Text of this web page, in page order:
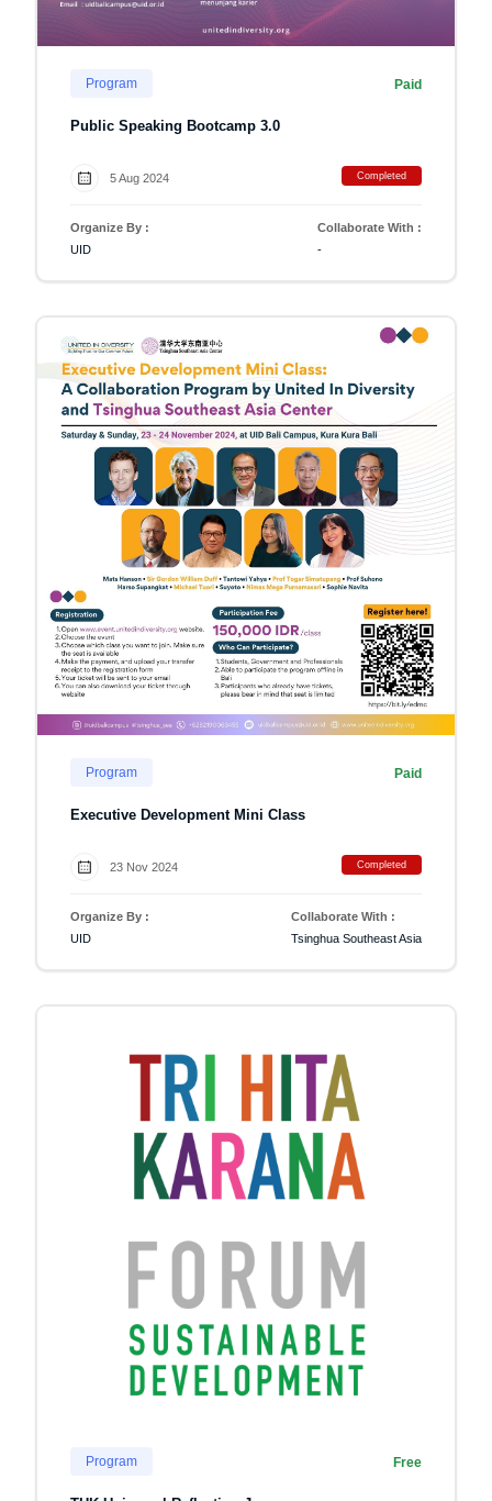
Program Paid
Public Speaking Bootcamp 3.0
5 Aug 2024 Completed
Organize By :
UID
Collaborate With :
-
Program Paid
Executive Development Mini Class
23 Nov 2024 Completed
Organize By :
UID
Collaborate With :
Tsinghua Southeast Asia
Program Free